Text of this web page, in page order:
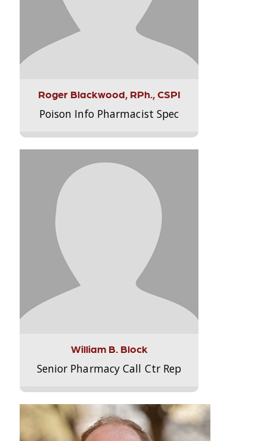
Roger Blackwood, RPh., CSPI
Poison Info Pharmacist Spec
William B. Block
Senior Pharmacy Call Ctr Rep